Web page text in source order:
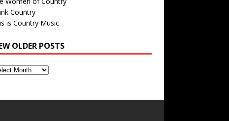
Country
is Country Music
OLDER POSTS